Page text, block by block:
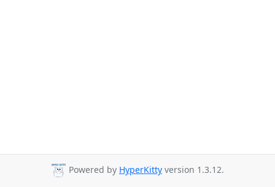
Powered by HyperKitty version 1.3.12.